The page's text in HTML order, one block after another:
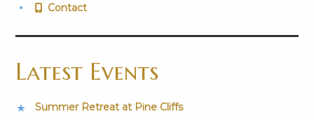
Contact
Latest Events
Summer Retreat at Pine Cliffs